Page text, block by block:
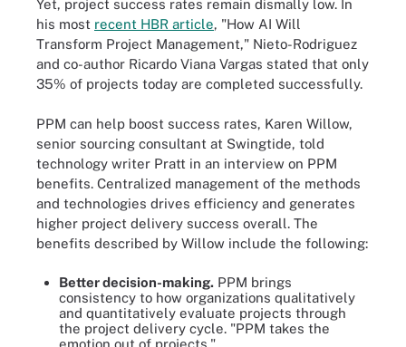
Yet, project success rates remain dismally low. In
his most recent HBR article, "How AI Will
Transform Project Management," Nieto-Rodriguez
and co-author Ricardo Viana Vargas stated that only
35% of projects today are completed successfully.
PPM can help boost success rates, Karen Willow,
senior sourcing consultant at Swingtide, told
technology writer Pratt in an interview on PPM
benefits. Centralized management of the methods
and technologies drives efficiency and generates
higher project delivery success overall. The
benefits described by Willow include the following:
Better decision-making. PPM brings
consistency to how organizations qualitatively
and quantitatively evaluate projects through
the project delivery cycle. "PPM takes the
emotion out of projects."